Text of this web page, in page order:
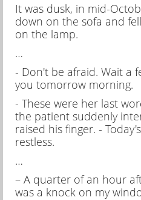
It was dusk, in mid-
down on the sofa and
on the lamp.
…
- Don't be afraid. Wait a
you tomorrow morning.
- These were her last
the patient suddenly
raised his finger. -
restless.
…
– A quarter of an hour
was a knock on my